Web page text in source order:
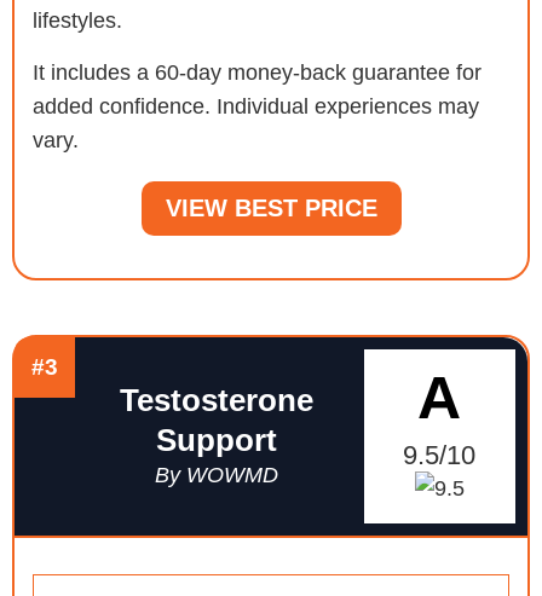
lifestyles.
It includes a 60-day money-back guarantee for
added confidence. Individual experiences may
vary.
VIEW BEST PRICE
#3
Testosterone
Support
By WOWMD
A
9.5/10